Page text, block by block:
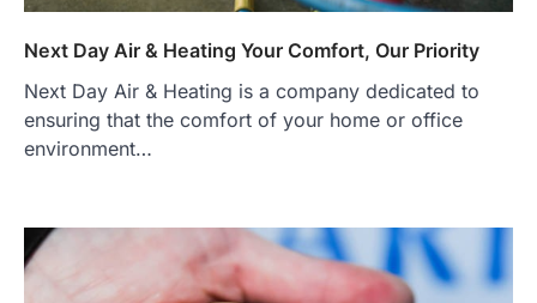
Next Day Air & Heating Your Comfort, Our Priority
Next Day Air & Heating is a company dedicated to
ensuring that the comfort of your home or office
environment…